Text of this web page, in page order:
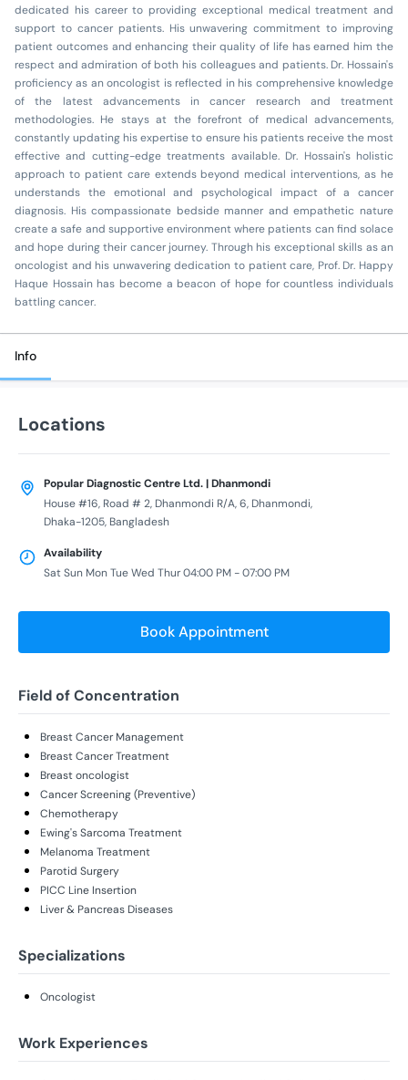
dedicated his career to providing exceptional medical treatment and
support to cancer patients. His unwavering commitment to improving
patient outcomes and enhancing their quality of life has earned him the
respect and admiration of both his colleagues and patients. Dr. Hossain's
proficiency as an oncologist is reflected in his comprehensive knowledge
of the latest advancements in cancer research and treatment
methodologies. He stays at the forefront of medical advancements,
constantly updating his expertise to ensure his patients receive the most
effective and cutting-edge treatments available. Dr. Hossain's holistic
approach to patient care extends beyond medical interventions, as he
understands the emotional and psychological impact of a cancer
diagnosis. His compassionate bedside manner and empathetic nature
create a safe and supportive environment where patients can find solace
and hope during their cancer journey. Through his exceptional skills as an
oncologist and his unwavering dedication to patient care, Prof. Dr. Happy
Haque Hossain has become a beacon of hope for countless individuals
battling cancer.
Info
Locations
Popular Diagnostic Centre Ltd. | Dhanmondi
House #16, Road # 2, Dhanmondi R/A, 6, Dhanmondi,
Dhaka-1205, Bangladesh
Availability
Sat Sun Mon Tue Wed Thur 04:00 PM - 07:00 PM
Book Appointment
Field of Concentration
Breast Cancer Management
Breast Cancer Treatment
Breast oncologist
Cancer Screening (Preventive)
Chemotherapy
Ewing's Sarcoma Treatment
Melanoma Treatment
Parotid Surgery
PICC Line Insertion
Liver & Pancreas Diseases
Specializations
Oncologist
Work Experiences